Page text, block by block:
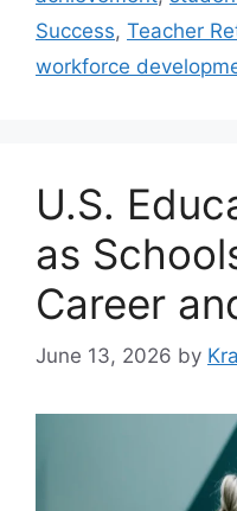
Success, Teacher
workforce
U.S.
as
Career
June 13, 2026 by